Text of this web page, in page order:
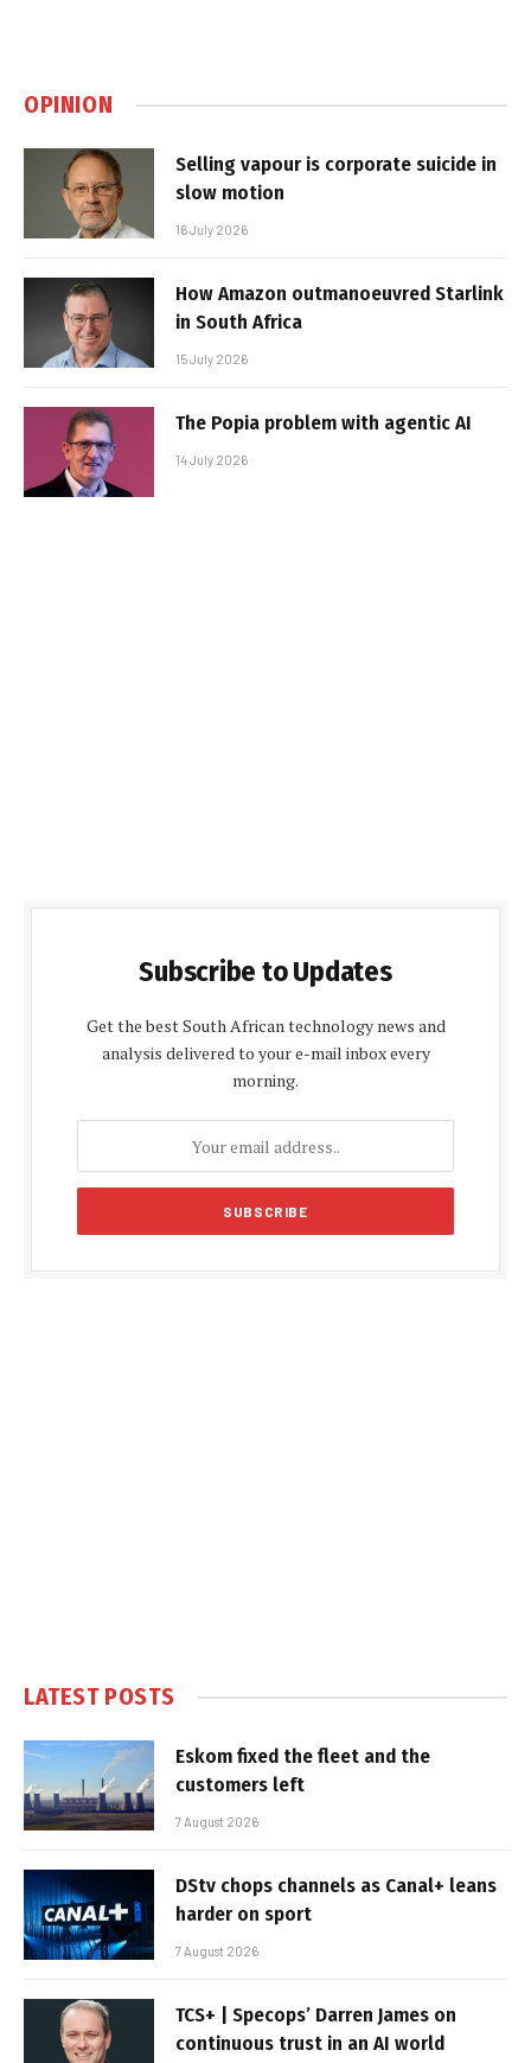
OPINION
Selling vapour is corporate suicide in
slow motion
16 July 2026
How Amazon outmanoeuvred Starlink
in South Africa
15 July 2026
The Popia problem with agentic AI
14 July 2026
Subscribe to Updates
Get the best South African technology news and
analysis delivered to your e-mail inbox every
morning.
LATEST POSTS
Eskom fixed the fleet and the
customers left
7 August 2026
DStv chops channels as Canal+ leans
harder on sport
7 August 2026
TCS+ | Specops’ Darren James on
continuous trust in an AI world